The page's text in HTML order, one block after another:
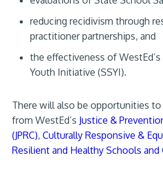
reducing recidivism through
practitioner partnerships, and
the effectiveness of
Youth Initiative (SSYI).
There will also be opportunities
from WestEd’s Justice &
(JPRC), Culturally Responsive &
Resilient and Healthy Schools